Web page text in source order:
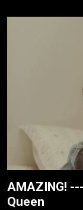
AMAZING!
Queen